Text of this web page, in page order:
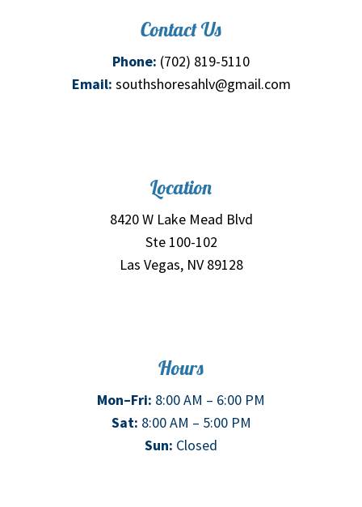
Contact Us
Phone: (702) 819-5110
Email: southshoresahlv@gmail.com
Location
8420 W Lake Mead Blvd
Ste 100-102
Las Vegas, NV 89128
Hours
Mon–Fri: 8:00 AM – 6:00 PM
Sat: 8:00 AM – 5:00 PM
Sun: Closed